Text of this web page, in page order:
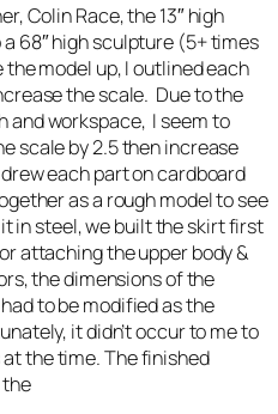
Colin Race, the 13″ high
68″ high sculpture (5+ times
model up, I outlined each
the scale. Due to the
and workspace, I seem to
scale by 2.5 then increase
each part on cardboard
as a rough model to see
in steel, we built the skirt first
attaching the upper body &
the dimensions of the
to be modified as the
it didn’t occur to me to
the time. The finished